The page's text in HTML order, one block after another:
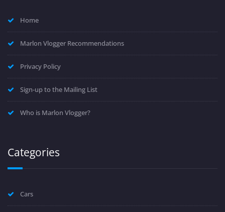
Home
Marlon Vlogger Recommendations
Privacy Policy
Sign-up to the Mailing List
Who is Marlon Vlogger?
Categories
Cars